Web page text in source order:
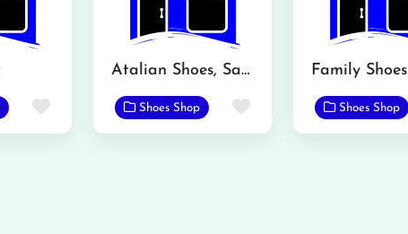
Favorite
Atalian Shoes, Sadar Bazar, Mandi Bahauddin
Shoes Shop Favorite
Family Shoes
Shoes Shop